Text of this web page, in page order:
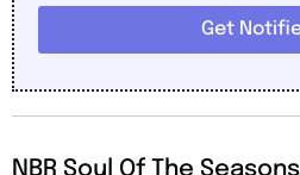
Get
NBR Soul Of The